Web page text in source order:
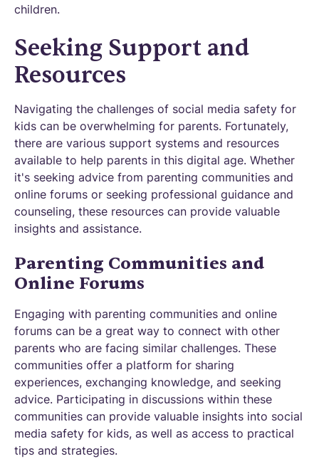
children.
Seeking Support and
Resources
Navigating the challenges of social media safety for
kids can be overwhelming for parents. Fortunately,
there are various support systems and resources
available to help parents in this digital age. Whether
it's seeking advice from parenting communities and
online forums or seeking professional guidance and
counseling, these resources can provide valuable
insights and assistance.
Parenting Communities and
Online Forums
Engaging with parenting communities and online
forums can be a great way to connect with other
parents who are facing similar challenges. These
communities offer a platform for sharing
experiences, exchanging knowledge, and seeking
advice. Participating in discussions within these
communities can provide valuable insights into social
media safety for kids, as well as access to practical
tips and strategies.